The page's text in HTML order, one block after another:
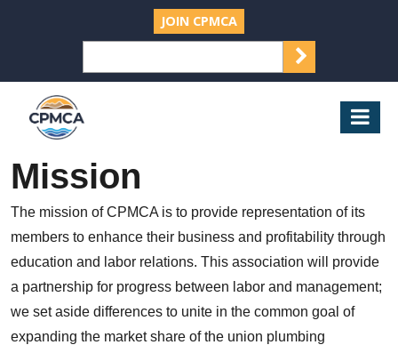
JOIN CPMCA
SEARCH
Mission
The mission of CPMCA is to provide representation of its
members to enhance their business and profitability through
education and labor relations. This association will provide
a partnership for progress between labor and management;
we set aside differences to unite in the common goal of
expanding the market share of the union plumbing